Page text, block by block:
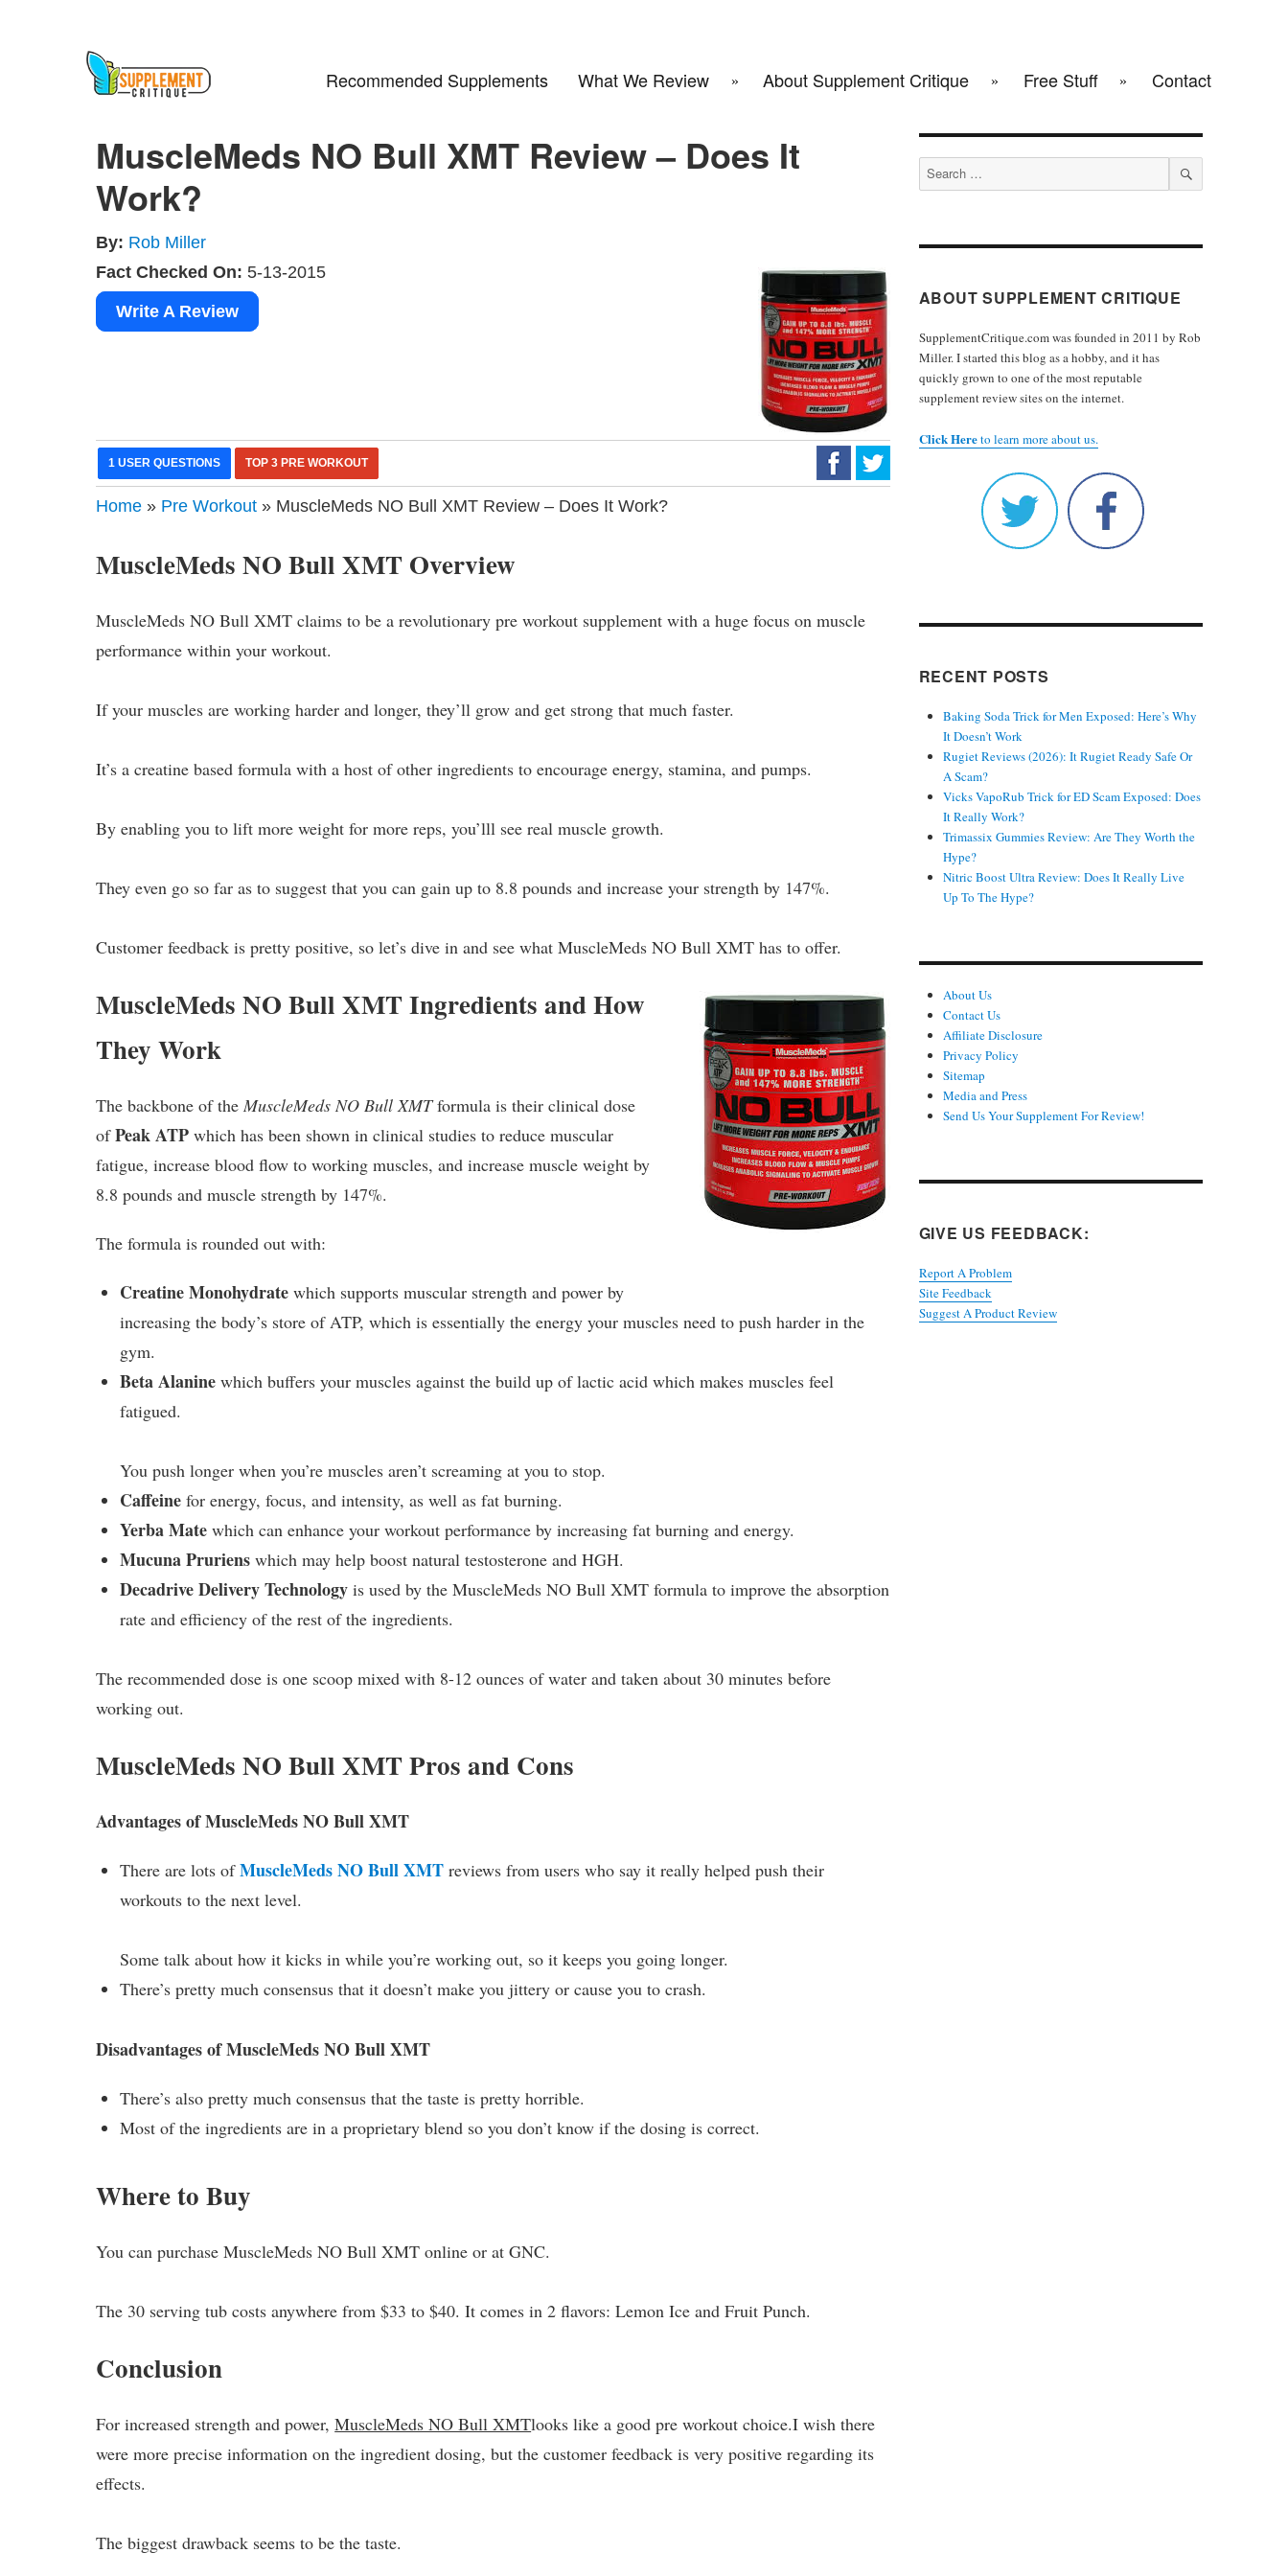
Recommended Supplements What We Review About Supplement Critique Free Stuff Contact
MuscleMeds NO Bull XMT Review – Does It
Work?
By: Rob Miller
Fact Checked On: 5-13-2015
Write A Review
1 USER QUESTIONS TOP 3 PRE WORKOUT
Home » Pre Workout » MuscleMeds NO Bull XMT Review – Does It Work?
MuscleMeds NO Bull XMT Overview
MuscleMeds NO Bull XMT claims to be a revolutionary pre workout supplement with a huge focus on muscle
performance within your workout.
If your muscles are working harder and longer, they’ll grow and get strong that much faster.
It’s a creatine based formula with a host of other ingredients to encourage energy, stamina, and pumps.
By enabling you to lift more weight for more reps, you’lll see real muscle growth.
They even go so far as to suggest that you can gain up to 8.8 pounds and increase your strength by 147%.
Customer feedback is pretty positive, so let’s dive in and see what MuscleMeds NO Bull XMT has to offer.
MuscleMeds NO Bull XMT Ingredients and How
They Work
The backbone of the MuscleMeds NO Bull XMTformula is their clinical dose
ofPeak ATP which has been shown in clinical studies to reduce muscular
fatigue, increase blood flow to working muscles, and increase muscle weight by
8.8 pounds and muscle strength by 147%.
The formula is rounded out with:
Creatine Monohydrate which supports muscular strength and power by
increasing the body’s store of ATP, which is essentially the energy your muscles need to push harder in the
gym.
Beta Alanine which buffers your muscles against the build up of lactic acid which makes muscles feel
fatigued.
You push longer when you’re muscles aren’t screaming at you to stop.
Caffeine for energy, focus, and intensity, as well as fat burning.
Yerba Mate which can enhance your workout performance by increasing fat burning and energy.
Mucuna Pruriens which may help boost natural testosterone and HGH.
Decadrive Delivery Technology is used by the MuscleMeds NO Bull XMT formula to improve the absorption
rate and efficiency of the rest of the ingredients.
The recommended dose is one scoop mixed with 8-12 ounces of water and taken about 30 minutes before
working out.
MuscleMeds NO Bull XMT Pros and Cons
Advantages of MuscleMeds NO Bull XMT
There are lots ofMuscleMeds NO Bull XMT reviews from users who say it really helped push their
workouts to the next level.
Some talk about how it kicks in while you’re working out, so it keeps you going longer.
There’s pretty much consensus that it doesn’t make you jittery or cause you to crash.
Disadvantages of MuscleMeds NO Bull XMT
There’s also pretty much consensus that the taste is pretty horrible.
Most of the ingredients are in a proprietary blend so you don’t know if the dosing is correct.
Where to Buy
You can purchase MuscleMeds NO Bull XMT online or at GNC.
The 30 serving tub costs anywhere from $33 to $40. It comes in 2 flavors: Lemon Ice and Fruit Punch.
Conclusion
For increased strength and power,MuscleMeds NO Bull XMTlooks like a good pre workout choice.I wish there
were more precise information on the ingredient dosing, but the customer feedback is very positive regarding its
effects.
The biggest drawback seems to be the taste.
Search
for:
SEARCH
ABOUT SUPPLEMENT CRITIQUE
SupplementCritique.com was founded in 2011 by Rob
Miller. I started this blog as a hobby, and it has
quickly grown to one of the most reputable
supplement review sites on the internet.
Click Hereto learn more about us.
RECENT POSTS
Baking Soda Trick for Men Exposed: Here’s Why
It Doesn’t Work
Rugiet Reviews (2026): It Rugiet Ready Safe Or
A Scam?
Vicks VapoRub Trick for ED Scam Exposed: Does
It Really Work?
Trimassix Gummies Review: Are They Worth the
Hype?
Nitric Boost Ultra Review: Does It Really Live
Up To The Hype?
About Us
Contact Us
Affiliate Disclosure
Privacy Policy
Sitemap
Media and Press
Send Us Your Supplement For Review!
GIVE US FEEDBACK:
Report A Problem
Site Feedback
Suggest A Product Review